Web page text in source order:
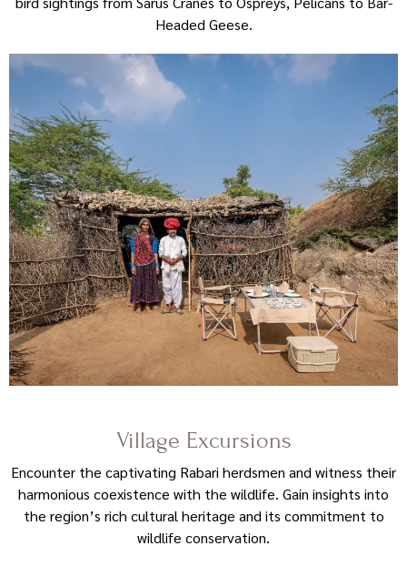
Headed Geese.
Village Excursions
Encounter the captivating Rabari herdsmen and witness their
harmonious coexistence with the wildlife. Gain insights into
the region’s rich cultural heritage and its commitment to
wildlife conservation.